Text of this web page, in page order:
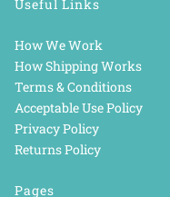
Useful Links
How We Work
How Shipping Works
Terms & Conditions
Acceptable Use Policy
Privacy Policy
Returns Policy
Pages